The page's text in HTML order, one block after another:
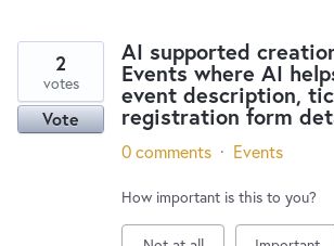
AI supported
Events where AI
event description,
registration form
2
votes
Vote
0 comments · Events
How important is this to you?